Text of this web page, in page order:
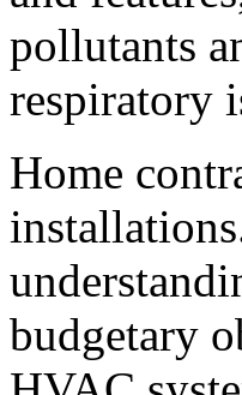
pollutants
respiratory
Home
budgetary